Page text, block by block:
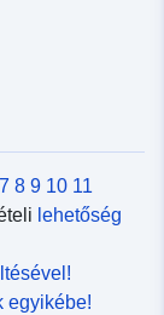
8 9 10 11
lehetőség
egyikébe!